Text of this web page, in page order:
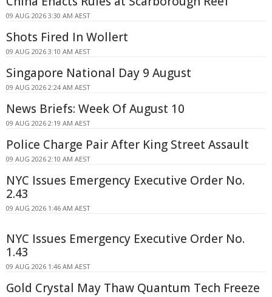
09 AUG 2026 3:30 AM AEST
Shots Fired In Wollert
09 AUG 2026 3:10 AM AEST
Singapore National Day 9 August
09 AUG 2026 2:24 AM AEST
News Briefs: Week Of August 10
09 AUG 2026 2:19 AM AEST
Police Charge Pair After King Street Assault
09 AUG 2026 2:10 AM AEST
NYC Issues Emergency Executive Order No.
2.43
09 AUG 2026 1:46 AM AEST
NYC Issues Emergency Executive Order No.
1.43
09 AUG 2026 1:46 AM AEST
Gold Crystal May Thaw Quantum Tech Freeze